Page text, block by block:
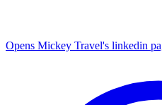
Opens Mickey Travel's linkedin